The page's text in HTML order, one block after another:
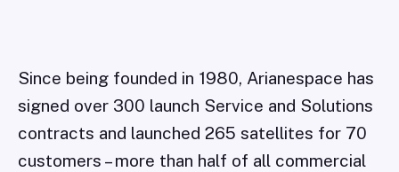
Since being founded in 1980, Arianespace has
signed over 300 launch Service and Solutions
contracts and launched 265 satellites for 70
customers – more than half of all commercial